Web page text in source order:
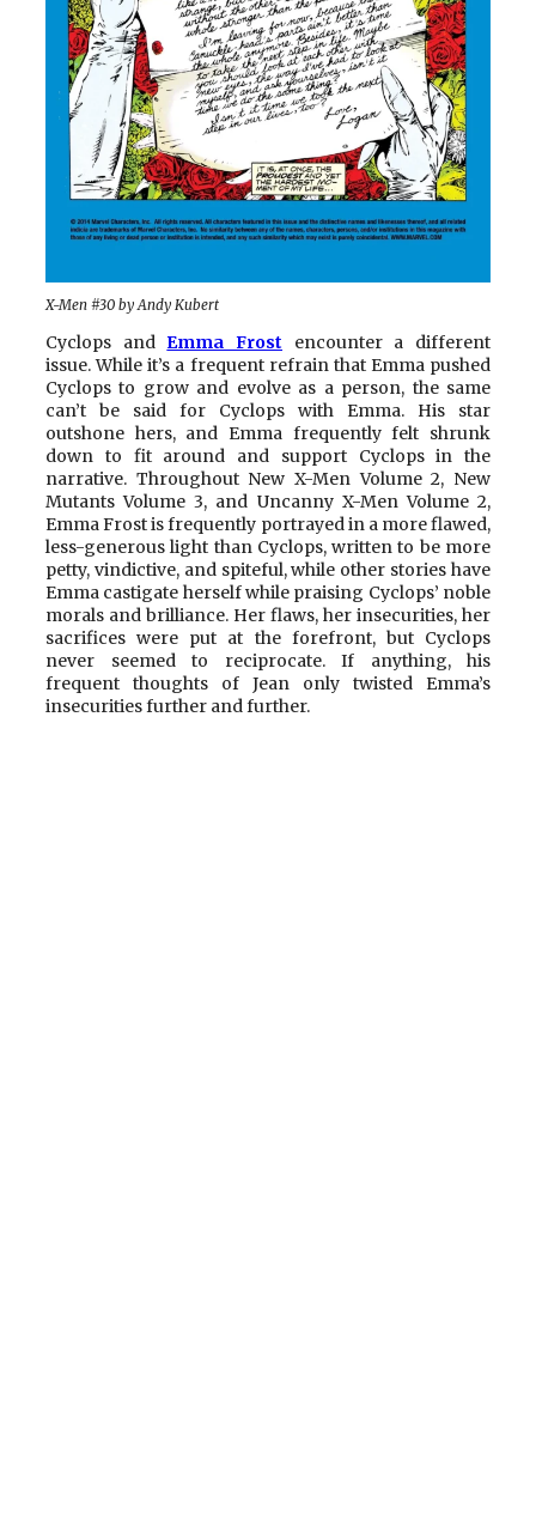
X-Men #30 by Andy Kubert
Cyclops andEmma Frost encounter a different
issue. While it’s a frequent refrain that Emma pushed
Cyclops to grow and evolve as a person, the same
can’t be said for Cyclops with Emma. His star
outshone hers, and Emma frequently felt shrunk
down to fit around and support Cyclops in the
narrative. Throughout New X-Men Volume 2, New
Mutants Volume 3, and Uncanny X-Men Volume 2,
Emma Frost is frequently portrayed in a more flawed,
less-generous light than Cyclops, written to be more
petty, vindictive, and spiteful, while other stories have
Emma castigate herself while praising Cyclops’ noble
morals and brilliance. Her flaws, her insecurities, her
sacrifices were put at the forefront, but Cyclops
never seemed to reciprocate. If anything, his
frequent thoughts of Jean only twisted Emma’s
insecurities further and further.